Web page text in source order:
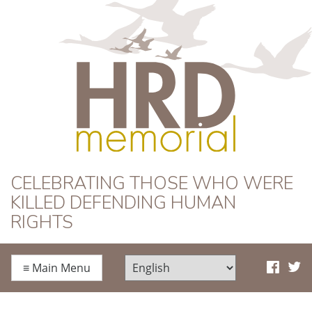
HRD Memorial
CELEBRATING THOSE WHO WERE
KILLED DEFENDING HUMAN
RIGHTS
≡ Main Menu